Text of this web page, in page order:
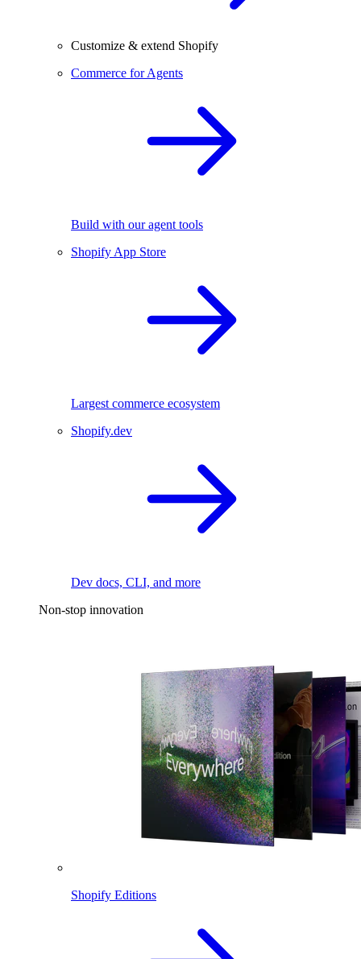
Customize & extend Shopify
Commerce for Agents
Build with our agent tools
Shopify App Store
Largest commerce ecosystem
Shopify.dev
Dev docs, CLI, and more
Non-stop innovation
Shopify Editions